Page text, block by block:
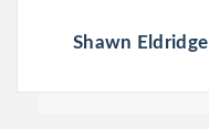
Shawn Eldridge